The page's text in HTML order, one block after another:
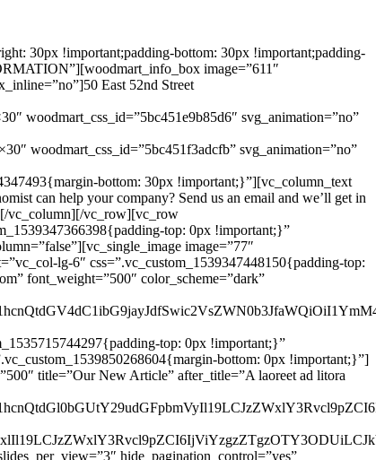
30px !important;padding-bottom: 30px !important;padding-
image=”611″
East 52nd Street
woodmart_css_id=”5bc451e9b85d6″ svg_animation=”no”
woodmart_css_id=”5bc451f3adcfb” svg_animation=”no”
bottom: 30px !important;}”][vc_column_text
can help your company? Send us an email and we’ll get in
vc_column][/vc_row][vc_row
top: 0px !important;}”
image=”77″
lg-6″ css=”.vc_custom_1539347448150{padding-top:
font_weight=”500″ color_scheme=”dark”
top: 0px !important;}”
bottom: 0px !important;}”]
title=”Our New Article” after_title=”A laoreet ad litora
hide_pagination_control=”yes”